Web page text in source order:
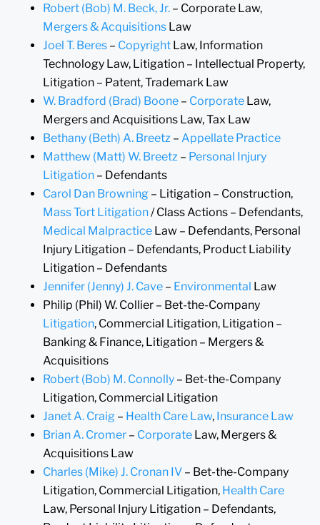
Robert (Bob) M. Beck, Jr. – Corporate Law,
Mergers & Acquisitions Law
Joel T. Beres – Copyright Law, Information
Technology Law, Litigation – Intellectual Property,
Litigation – Patent, Trademark Law
W. Bradford (Brad) Boone – Corporate Law,
Mergers and Acquisitions Law, Tax Law
Bethany (Beth) A. Breetz – Appellate Practice
Matthew (Matt) W. Breetz – Personal Injury
Litigation – Defendants
Carol Dan Browning – Litigation – Construction,
Mass Tort Litigation/ Class Actions – Defendants,
Medical Malpractice Law – Defendants, Personal
Injury Litigation – Defendants, Product Liability
Litigation – Defendants
Jennifer (Jenny) J. Cave – Environmental Law
Philip (Phil) W. Collier – Bet-the-Company
Litigation, Commercial Litigation, Litigation –
Banking & Finance, Litigation – Mergers &
Acquisitions
Robert (Bob) M. Connolly – Bet-the-Company
Litigation, Commercial Litigation
Janet A. Craig – Health Care Law, Insurance Law
Brian A. Cromer – Corporate Law, Mergers &
Acquisitions Law
Charles (Mike) J. Cronan IV – Bet-the-Company
Litigation, Commercial Litigation, Health Care
Law, Personal Injury Litigation – Defendants,